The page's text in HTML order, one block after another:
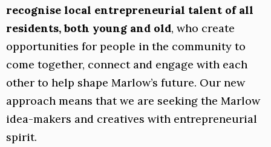
recognise local entrepreneurial talent of all
residents, both young and old, who create
opportunities for people in the community to
come together, connect and engage with each
other to help shape Marlow’s future. Our new
approach means that we are seeking the Marlow
idea-makers and creatives with entrepreneurial
spirit.